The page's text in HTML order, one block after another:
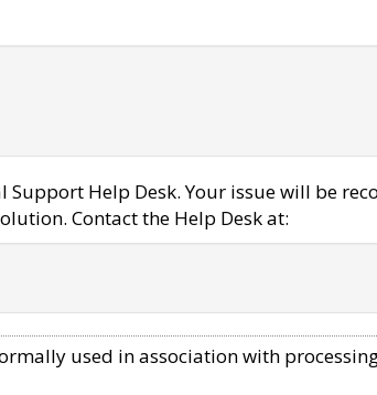
Help Desk. Your issue will be
Contact the Help Desk at:
used in association with